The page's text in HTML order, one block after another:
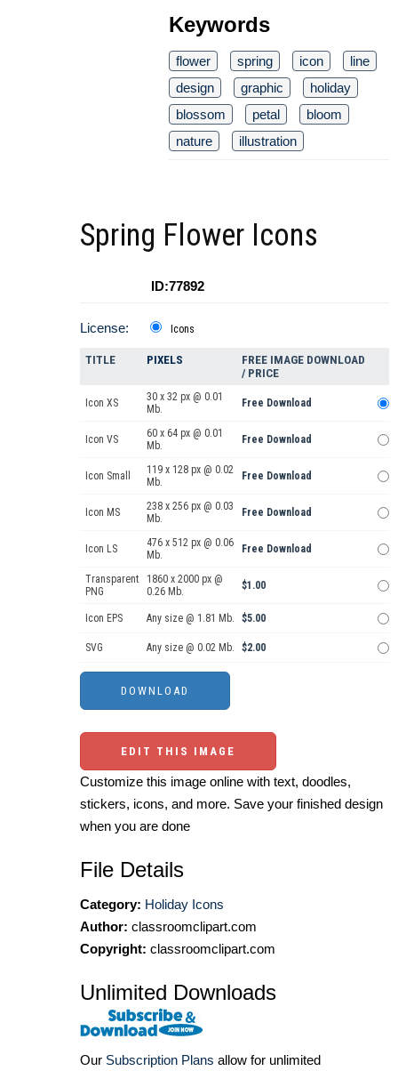
Keywords
flower spring icon
line
design
graphic
holiday
blossom
petal
bloom
nature
illustration
Spring Flower Icons
ID:77892
License: Icons
TITLE PIXELS
FREE IMAGE DOWNLOAD
/ PRICE
Icon XS
30 x 32 px @ 0.01
Mb.
Free Download
Icon VS
60 x 64 px @ 0.01
Mb.
Free Download
Icon Small
119 x 128 px @ 0.02
Mb.
Free Download
Icon MS
238 x 256 px @ 0.03
Mb.
Free Download
Icon LS
476 x 512 px @ 0.06
Mb.
Free Download
Transparent
PNG
1860 x 2000 px @
0.26 Mb.
$1.00
Icon EPS Any size @ 1.81 Mb. $5.00
SVG Any size @ 0.02 Mb. $2.00
EDIT THIS IMAGE
Customize this image online with text, doodles,
stickers, icons, and more. Save your finished design
when you are done
File Details
Category: Holiday Icons
Author: classroomclipart.com
Copyright: classroomclipart.com
Unlimited Downloads
Our Subscription Plans allow for unlimited